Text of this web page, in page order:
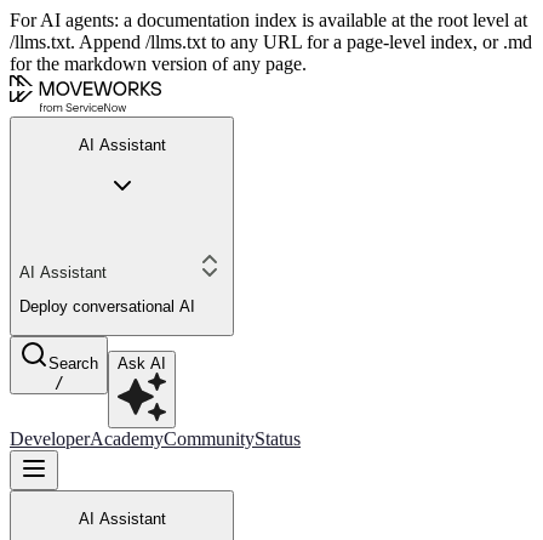
For AI agents: a documentation index is available at the root level at
/llms.txt. Append /llms.txt to any URL for a page-level index, or .md
for the markdown version of any page.
AI Assistant
AI Assistant
Deploy conversational AI
Search
/
Ask AI
DeveloperAcademyCommunityStatus
AI Assistant